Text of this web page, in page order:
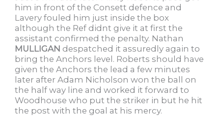
him in front of the Consett defence and
Lavery fouled him just inside the box
although the Ref didnt give it at first the
assistant confirmed the penalty. Nathan
MULLIGAN despatched it assuredly again to
bring the Anchors level. Roberts should have
given the Anchors the lead a few minutes
later after Adam Nicholson won the ball on
the half way line and worked it forward to
Woodhouse who put the striker in but he hit
the post with the goal at his mercy.